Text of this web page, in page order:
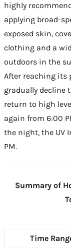
highly
applying broad-
exposed skin,
clothing and a
outdoors in the
After reaching its
gradually decline
return to high
again from 6:00
the night, the UV
PM.
Summary of
Time